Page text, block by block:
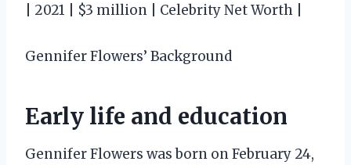
| 2021 | $3 million | Celebrity Net Worth |
Gennifer Flowers’ Background
Early life and education
Gennifer Flowers was born on February 24,